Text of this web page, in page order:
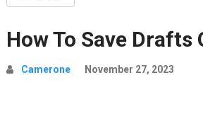
How To Save Drafts
Camerone November 27, 2023